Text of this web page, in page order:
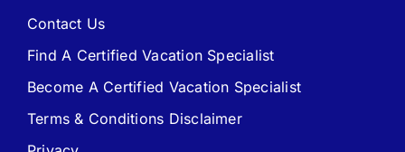
Travel Agent Website Packages
Contact Us
Find A Certified Vacation Specialist
Become A Certified Vacation Specialist
Terms & Conditions Disclaimer